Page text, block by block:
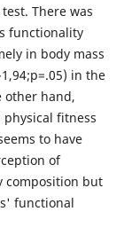
There was
functionality
in body mass
in the
other hand,
fitness
to have
of
composition but
functional